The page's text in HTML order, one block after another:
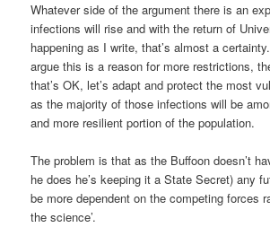
Whatever side of the argument there is an
infections will rise and with the return of
happening as I write, that’s almost a
argue this is a reason for more restrictions,
that’s OK, let’s adapt and protect the most
as the majority of those infections will be
and more resilient portion of the population.
The problem is that as the Buffoon doesn’t
he does he’s keeping it a State Secret) any
be more dependent on the competing forces
the science’.